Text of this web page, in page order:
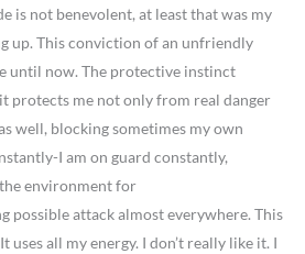
is not benevolent, at least that was my
up. This conviction of an unfriendly
until now. The protective instinct
protects me not only from real danger
well, blocking sometimes my own
I am on guard constantly,
environment for
possible attack almost everywhere. This
uses all my energy. I don’t really like it. I